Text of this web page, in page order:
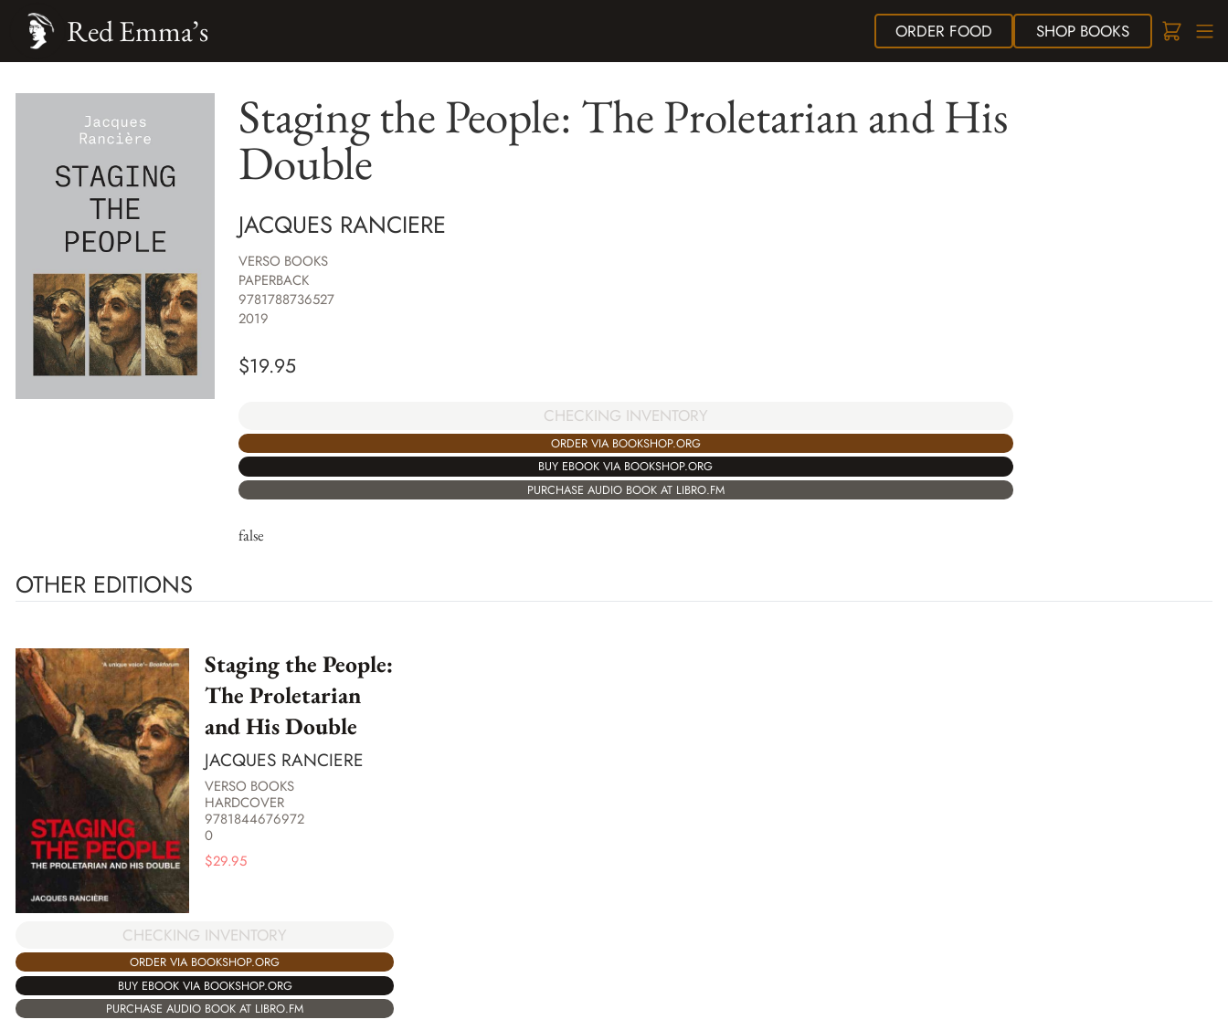
ORDER FOOD SHOPBOOKS
Red Emma’s
Staging the People: The Proletarian and His
Double
JACQUES RANCIERE
VERSO BOOKS
PAPERBACK
9781788736527
2019
$19.95
CHECKING INVENTORY
ORDER VIA BOOKSHOP.ORG
BUY EBOOK VIA BOOKSHOP.ORG
PURCHASE AUDIO BOOK AT LIBRO.FM
false
OTHER EDITIONS
Staging the People:
The Proletarian
and His Double
JACQUES RANCIERE
VERSO BOOKS
HARDCOVER
9781844676972
0
$29.95
CHECKING INVENTORY
ORDER VIA BOOKSHOP.ORG
BUY EBOOK VIA BOOKSHOP.ORG
PURCHASE AUDIO BOOK AT LIBRO.FM